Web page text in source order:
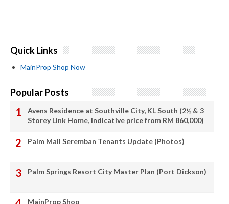
Quick Links
MainProp Shop Now
Popular Posts
Avens Residence at Southville City, KL South (2½ & 3
Storey Link Home, Indicative price from RM 860,000)
Palm Mall Seremban Tenants Update (Photos)
Palm Springs Resort City Master Plan (Port Dickson)
MainProp Shop